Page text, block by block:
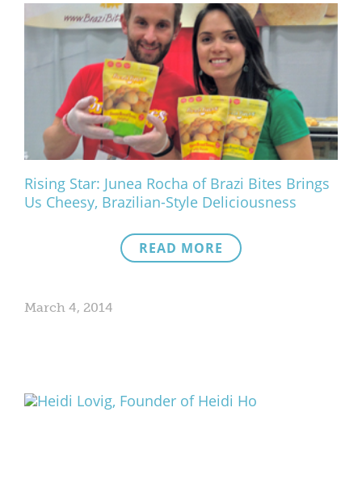
Rising Star: Junea Rocha of Brazi Bites Brings
Us Cheesy, Brazilian-Style Deliciousness
READ MORE
March 4, 2014